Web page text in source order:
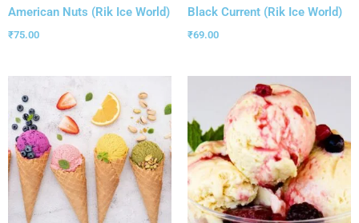
American Nuts (Rik Ice World)
₹75.00
Black Current (Rik Ice World)
₹69.00